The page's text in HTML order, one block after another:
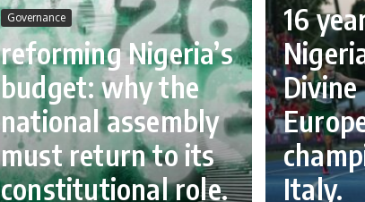
Governance
reforming Nigeria’s
budget: why the
national assembly
must return to its
constitutional role.
16
Italy.